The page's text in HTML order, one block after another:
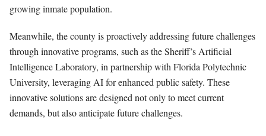
growing inmate population.
Meanwhile, the county is proactively addressing future challenges
through innovative programs, such as the Sheriff’s Artificial
Intelligence Laboratory, in partnership with Florida Polytechnic
University, leveraging AI for enhanced public safety. These
innovative solutions are designed not only to meet current
demands, but also anticipate future challenges.